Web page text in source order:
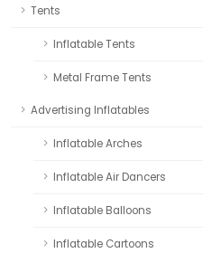
Tents
Inflatable Tents
Metal Frame Tents
Advertising Inflatables
Inflatable Arches
Inflatable Air Dancers
Inflatable Balloons
Inflatable Cartoons